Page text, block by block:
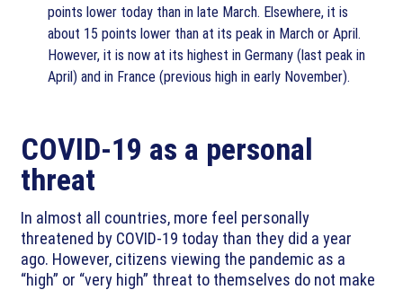
points lower today than in late March. Elsewhere, it is
about 15 points lower than at its peak in March or April.
However, it is now at its highest in Germany (last peak in
April) and in France (previous high in early November).
COVID-19 as a personal
threat
In almost all countries, more feel personally
threatened by COVID-19 today than they did a year
ago. However, citizens viewing the pandemic as a
“high” or “very high” threat to themselves do not make